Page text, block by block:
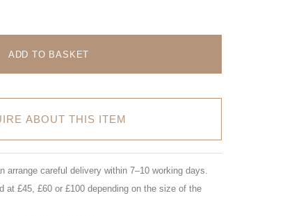
ADD TO BASKET
ABOUT THIS ITEM
arrange careful delivery within 7–10 working days.
at £45, £60 or £100 depending on the size of the